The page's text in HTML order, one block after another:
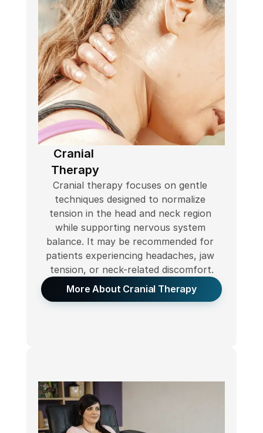
Cranial
Therapy
Cranial therapy focuses on gentle
techniques designed to normalize
tension in the head and neck region
while supporting nervous system
balance. It may be recommended for
patients experiencing headaches, jaw
tension, or neck-related discomfort.
More About Cranial Therapy